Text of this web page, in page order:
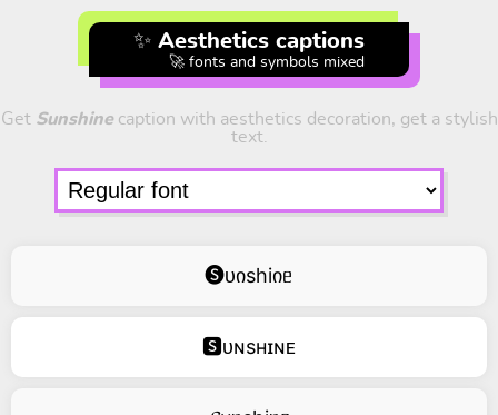
✨ Aesthetics captions
🚀 fonts and symbols mixed
Get Sunshinecaption with aesthetics decoration, get a stylish
text.
🅢ᴜიshiიᥱ
🆂ᴜɴsʜɪɴᴇ